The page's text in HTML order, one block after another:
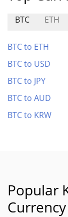
BTC ETH
BTC to ETH
BTC to USD
BTC to JPY
BTC to AUD
BTC to KRW
Popular